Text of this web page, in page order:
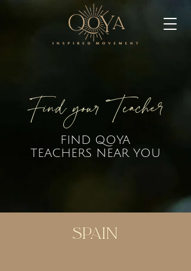
Find your Teacher
FIND QOYA
TEACHERS NEAR YOU
Spain